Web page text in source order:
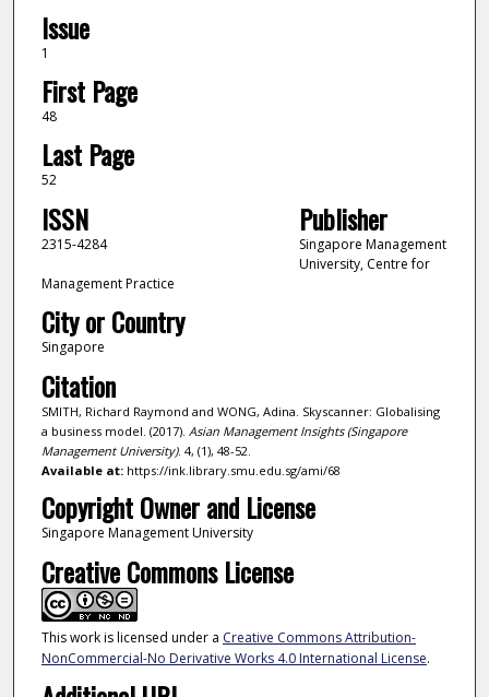
Issue
1
First Page
48
Last Page
52
ISSN
2315-4284
Publisher
Singapore Management
University, Centre for
Management Practice
City or Country
Singapore
Citation
SMITH, Richard Raymond and WONG, Adina. Skyscanner: Globalising
a business model. (2017). Asian Management Insights (Singapore
Management University). 4, (1), 48-52.
Available at:https://ink.library.smu.edu.sg/ami/68
Copyright Owner and License
Singapore Management University
Creative Commons License
This work is licensed under a Creative Commons Attribution-
NonCommercial-No Derivative Works 4.0 International License.